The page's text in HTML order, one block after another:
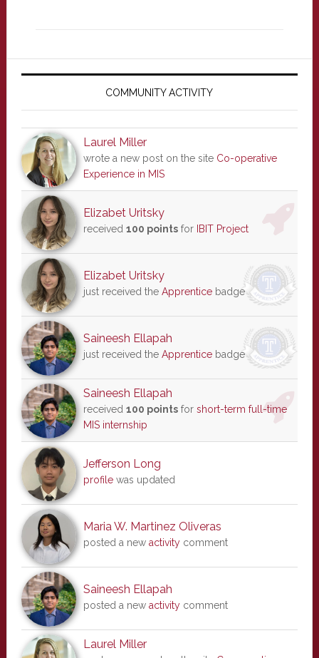
Primary
COMMUNITY ACTIVITY
Laurel Miller
wrote a new post on the site Co-operative
Experience in MIS
Elizabet Uritsky
received 100 pointsfor IBIT Project
Elizabet Uritsky
just received the Apprenticebadge
Saineesh Ellapah
just received the Apprenticebadge
Saineesh Ellapah
received 100 pointsfor short-term full-time
MIS internship
Jefferson Long
profilewas updated
Maria W. Martinez Oliveras
posted a new activitycomment
Saineesh Ellapah
posted a new activitycomment
Laurel Miller